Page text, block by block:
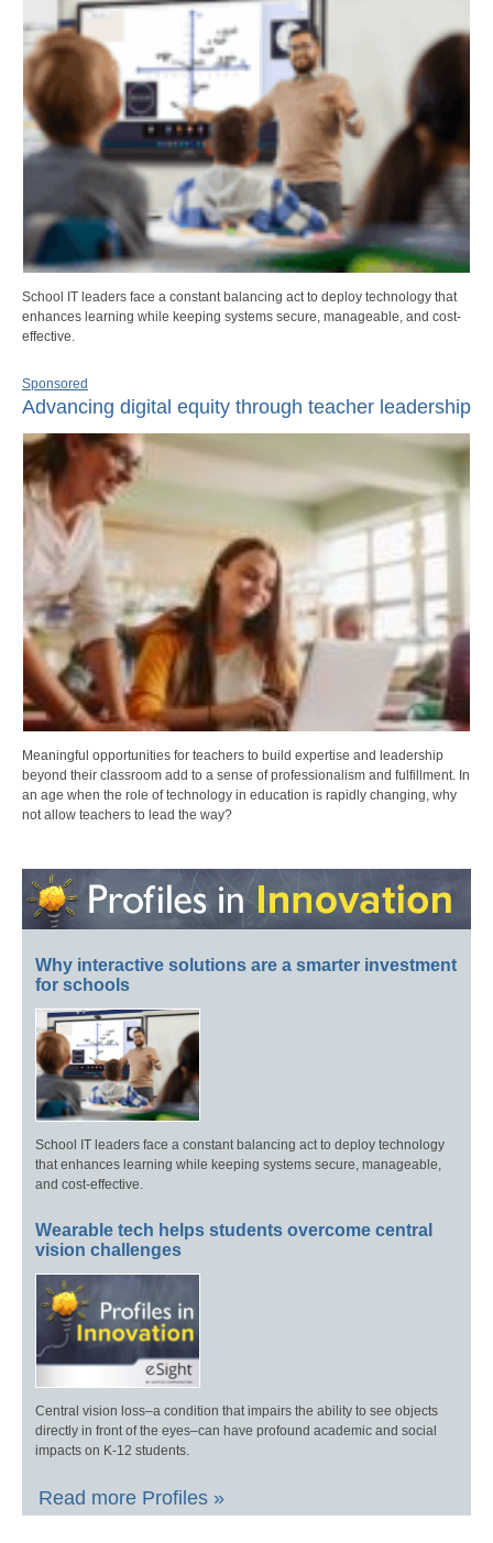
School IT leaders face a constant balancing act to deploy technology that
enhances learning while keeping systems secure, manageable, and cost-
effective.
Sponsored
Advancing digital equity through teacher leadership
Meaningful opportunities for teachers to build expertise and leadership
beyond their classroom add to a sense of professionalism and fulfillment. In
an age when the role of technology in education is rapidly changing, why
not allow teachers to lead the way?
Why interactive solutions are a smarter investment
for schools
School IT leaders face a constant balancing act to deploy technology
that enhances learning while keeping systems secure, manageable,
and cost-effective.
Wearable tech helps students overcome central
vision challenges
Central vision loss–a condition that impairs the ability to see objects
directly in front of the eyes–can have profound academic and social
impacts on K-12 students.
Read more Profiles »